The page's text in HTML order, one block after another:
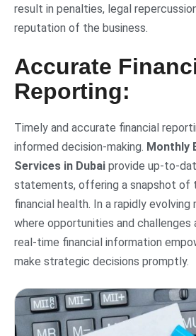
result in penalties, legal
reputation of the business.
Accurate
Reporting:
Timely and accurate financial
informed decision-making. Monthly
Services in Dubai provide up-to-
statements, offering a snapshot of
financial health. In a rapidly evolving
where opportunities and challenges
real-time financial information
make strategic decisions promptly.